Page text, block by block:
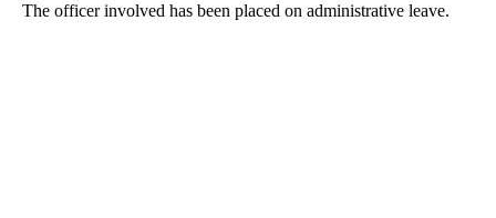
The officer involved has been placed on administrative leave.